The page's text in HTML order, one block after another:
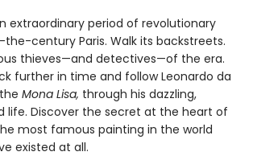
extraordinary period of revolutionary
century Paris. Walk its backstreets.
thieves—and detectives—of the era.
further in time and follow Leonardo da
Mona Lisa, through his dazzling,
life. Discover the secret at the heart of
most famous painting in the world
existed at all.